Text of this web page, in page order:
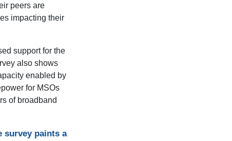
peers are
impacting their
support for the
also shows
enabled by
for MSOs
of broadband
survey paints a